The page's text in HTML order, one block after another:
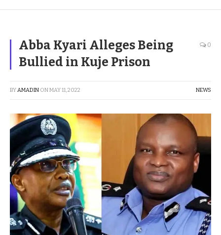
Abba Kyari Alleges Being
Bullied in Kuje Prison
0
BYAMADIN ONMAY 11, 2022 NEWS